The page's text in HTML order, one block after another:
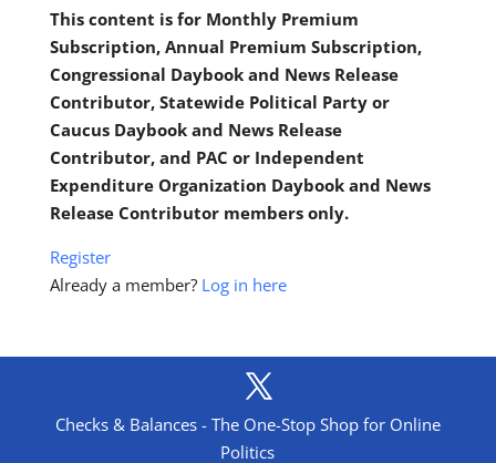
This content is for Monthly Premium
Subscription, Annual Premium Subscription,
Congressional Daybook and News Release
Contributor, Statewide Political Party or
Caucus Daybook and News Release
Contributor, and PAC or Independent
Expenditure Organization Daybook and News
Release Contributor members only.
Register
Already a member? Log in here
Checks & Balances - The One-Stop Shop for Online
Politics